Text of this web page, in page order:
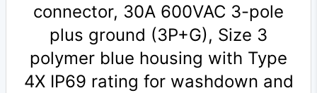
connector, 30A 600VAC 3-pole
plus ground (3P+G), Size 3
polymer blue housing with Type
4X IP69 rating for washdown and